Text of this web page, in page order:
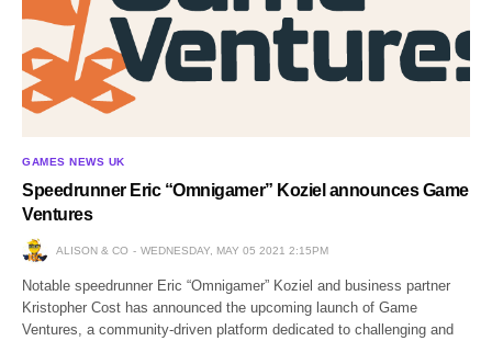
GAMES NEWS UK
Speedrunner Eric “Omnigamer” Koziel announces Game
Ventures
ALISON & CO WEDNESDAY, MAY 05 2021 2:15PM
Notable speedrunner Eric “Omnigamer” Koziel and business partner
Kristopher Cost has announced the upcoming launch of Game
Ventures, a community-driven platform dedicated to challenging and